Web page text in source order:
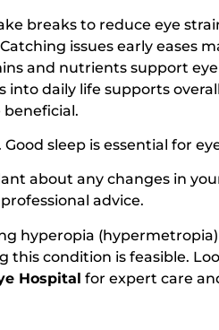
breaks to reduce eye
issues early eases
and nutrients support
daily life supports
beneficial.
sleep is essential for
about any changes in
advice.
hyperopia
this condition is feasible.
Hospital for expert care